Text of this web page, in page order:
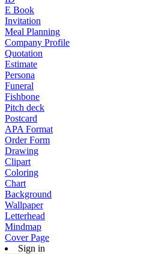
E Book
Invitation
Meal Planning
Company Profile
Quotation
Estimate
Persona
Funeral
Fishbone
Pitch deck
Postcard
APA Format
Order Form
Drawing
Clipart
Coloring
Chart
Background
Wallpaper
Letterhead
Mindmap
Cover Page
Sign in